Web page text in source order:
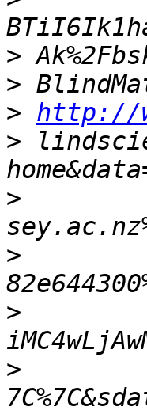
>
>
> http://
>
>
>
>
>